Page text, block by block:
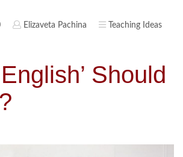
Elizaveta Pachina Teaching Ideas
Should